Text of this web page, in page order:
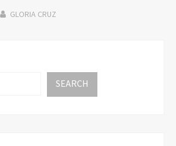
GLORIA CRUZ
SEARCH